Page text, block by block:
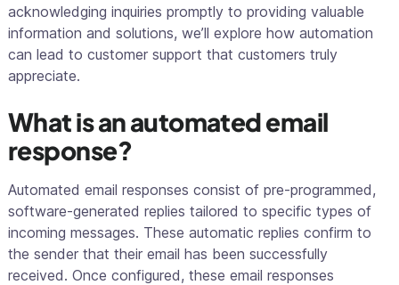
acknowledging inquiries promptly to providing valuable
information and solutions, we’ll explore how automation
can lead to customer support that customers truly
appreciate.
What is an automated email
response?
Automated email responses consist of pre-programmed,
software-generated replies tailored to specific types of
incoming messages. These automatic replies confirm to
the sender that their email has been successfully
received. Once configured, these email responses